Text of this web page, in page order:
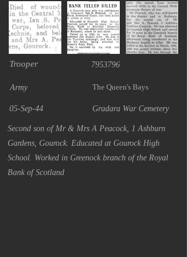
Trooper 7953796
Army The Queen's Bays
05-Sep-44 Gradara War Cemetery
Second son of Mr & Mrs A Peacock, 1 Ashburn
Gardens, Gourock. Educated at Gourock High
School. Worked in Greenock branch of the Royal
Bank of Scotland